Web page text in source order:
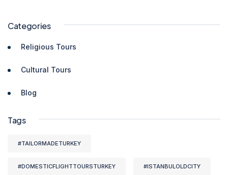
Categories
Religious Tours
Cultural Tours
Blog
Tags
#TAILORMADETURKEY
#DOMESTICFLIGHTTOURSTURKEY #ISTANBULOLDCITY